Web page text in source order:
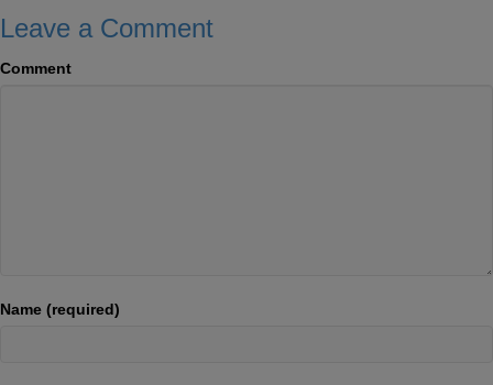
Leave a Comment
Comment
Name (required)